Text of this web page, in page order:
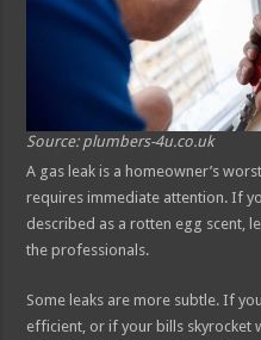
Source: plumbers-4u.co.uk
A gas leak is a homeowner’s
requires immediate attention. If
described as a rotten egg scent,
the professionals.
Some leaks are more subtle. If
efficient, or if your bills skyrocket